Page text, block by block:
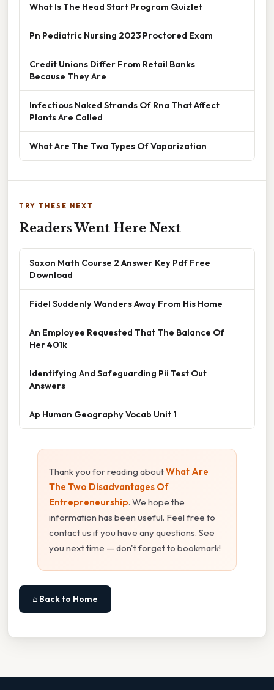
What Is The Head Start Program Quizlet
Pn Pediatric Nursing 2023 Proctored Exam
Credit Unions Differ From Retail Banks
Because They Are
Infectious Naked Strands Of Rna That Affect
Plants Are Called
What Are The Two Types Of Vaporization
TRY THESE NEXT
Readers Went Here Next
Saxon Math Course 2 Answer Key Pdf Free
Download
Fidel Suddenly Wanders Away From His Home
An Employee Requested That The Balance Of
Her 401k
Identifying And Safeguarding Pii Test Out
Answers
Ap Human Geography Vocab Unit 1
Thank you for reading aboutWhat Are
The Two Disadvantages Of
Entrepreneurship. We hope the
information has been useful. Feel free to
contact us if you have any questions. See
you next time — don't forget to bookmark!
⌂ Back to Home